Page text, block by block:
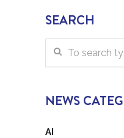
SEARCH
NEWS
AI